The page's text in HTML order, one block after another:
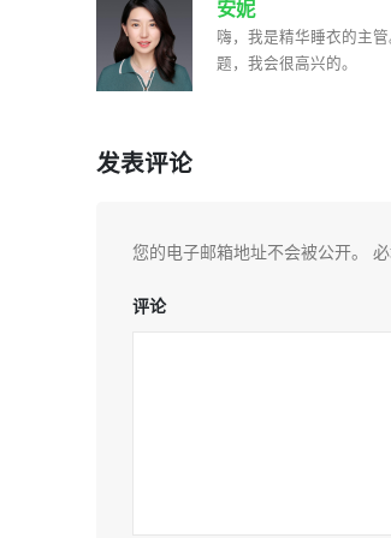
安妮
嗨，我是精华睡衣的主
题，我会很高兴的。
发表评论
您的电子邮箱地址不会被公开。
评论